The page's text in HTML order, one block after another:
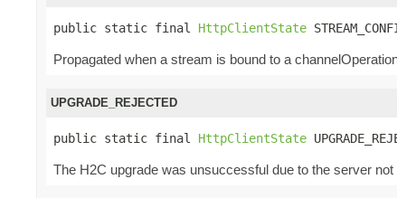
public static final HttpClientState
Propagated when a stream is bound to a
UPGRADE_REJECTED
public static final HttpClientState
The H2C upgrade was unsuccessful due to the server